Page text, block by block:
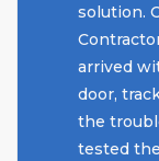
solution.
arrived
door,
the
tested